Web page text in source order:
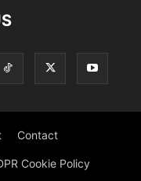
Contact
Cookie Policy